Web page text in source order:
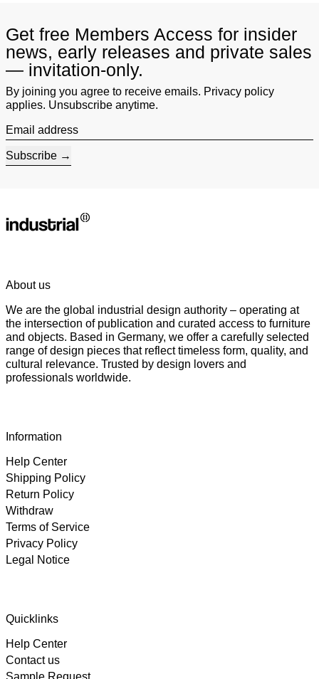
Get free Members Access for insider
news, early releases and private sales
— invitation-only.
By joining you agree to receive emails. Privacy policy
applies. Unsubscribe anytime.
Email address
Subscribe
About us
We are the global industrial design authority – operating at
the intersection of publication and curated access to furniture
and objects. Based in Germany, we offer a carefully selected
range of design pieces that reflect timeless form, quality, and
cultural relevance. Trusted by design lovers and
professionals worldwide.
Information
Help Center
Shipping Policy
Return Policy
Withdraw
Terms of Service
Privacy Policy
Legal Notice
Quicklinks
Help Center
Contact us
Björn
Verified Customer
Great product and fast Shipping